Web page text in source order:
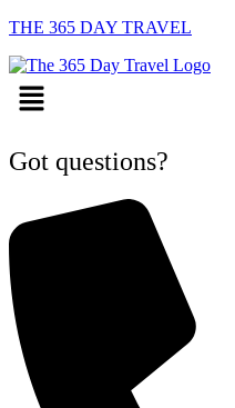
THE 365 DAY TRAVEL
Menu
Got questions?